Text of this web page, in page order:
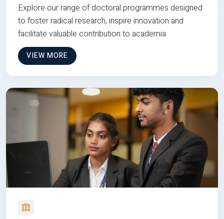
Explore our range of doctoral programmes designed
to foster radical research, inspire innovation and
facilitate valuable contribution to academia
VIEW MORE